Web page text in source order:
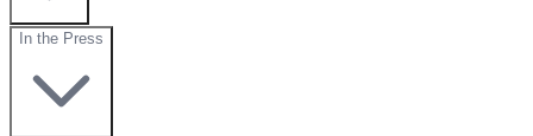
In the Press